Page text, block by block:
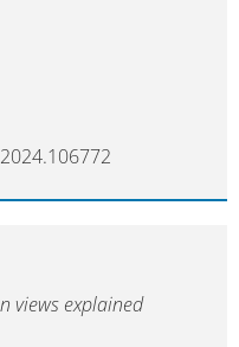
views explained